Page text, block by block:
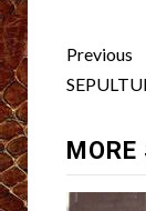
Post
Previous
MORE